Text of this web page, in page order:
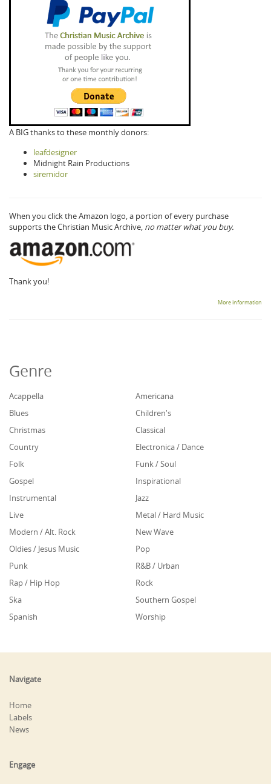
A BIG thanks to these monthly donors:
leafdesigner
Midnight Rain Productions
siremidor
When you click the Amazon logo, a portion of every purchase
supports the Christian Music Archive, no matter what you buy.
Thank you!
More information
Genre
Acappella
Americana
Blues
Children's
Christmas
Classical
Country
Electronica / Dance
Folk
Funk / Soul
Gospel
Inspirational
Instrumental
Jazz
Live
Metal / Hard Music
Modern / Alt. Rock
New Wave
Oldies / Jesus Music
Pop
Punk
R&B / Urban
Rap / Hip Hop
Rock
Ska
Southern Gospel
Spanish
Worship
Navigate
Home
Labels
News
Engage